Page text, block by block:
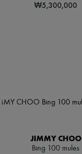
₩5,300,000
JIMMY CHOO
Bing 100 mules